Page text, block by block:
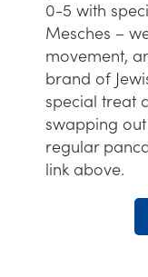
0-5 with
Mesches –
movement,
brand of
special treat
swapping
regular
link above.